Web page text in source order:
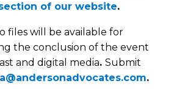
of our website.
files will be available for
the conclusion of the event
and digital media. Submit
.